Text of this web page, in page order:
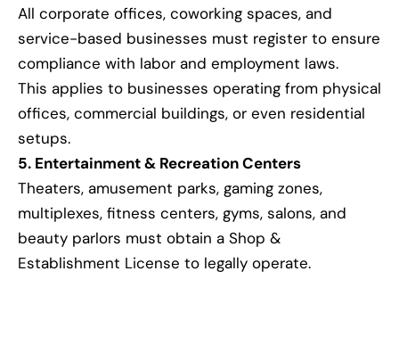
All corporate offices, coworking spaces, and
service-based businesses must register to ensure
compliance with labor and employment laws.
This applies to businesses operating from physical
offices, commercial buildings, or even residential
setups.
5. Entertainment & Recreation Centers
Theaters, amusement parks, gaming zones,
multiplexes, fitness centers, gyms, salons, and
beauty parlors must obtain a Shop &
Establishment License to legally operate.